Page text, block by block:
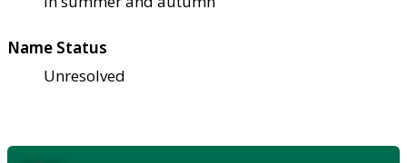
Name Status
Unresolved